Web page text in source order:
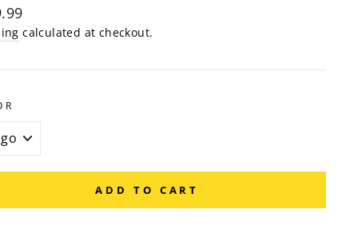
calculated at checkout.
ADD TO CART